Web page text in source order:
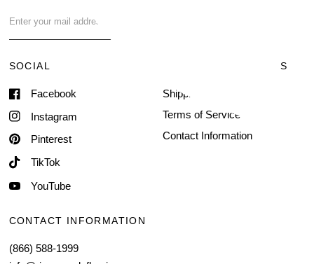
SOCIAL
Facebook
Instagram
Pinterest
TikTok
YouTube
TERMS & CONDITIONS
Shipping & Delivery
Terms of Service
Contact Information
CONTACT INFORMATION
(866) 588-1999